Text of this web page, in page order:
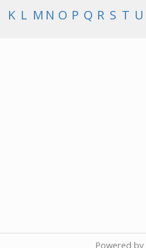
K L M N O P Q R S T U
Powered by